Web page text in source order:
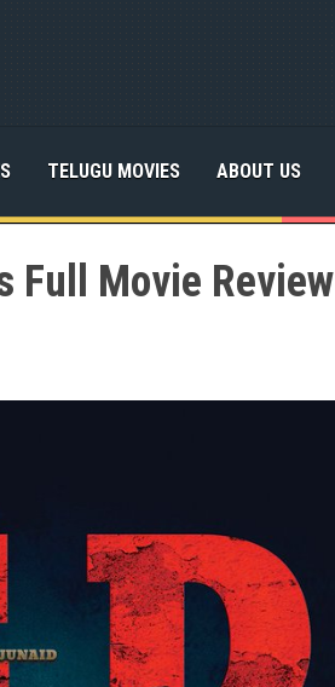
TELUGU MOVIES ABOUT US
Full Movie Review